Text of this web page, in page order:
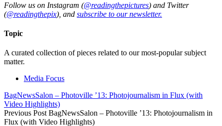
Follow us on Instagram (@readingthepictures) and Twitter
(@readingthepix), and subscribe to our newsletter.
Topic
A curated collection of pieces related to our most-popular subject
matter.
Media Focus
BagNewsSalon – Photoville ’13: Photojournalism in Flux (with
Video Highlights)
Previous Post BagNewsSalon – Photoville ’13: Photojournalism in
Flux (with Video Highlights)